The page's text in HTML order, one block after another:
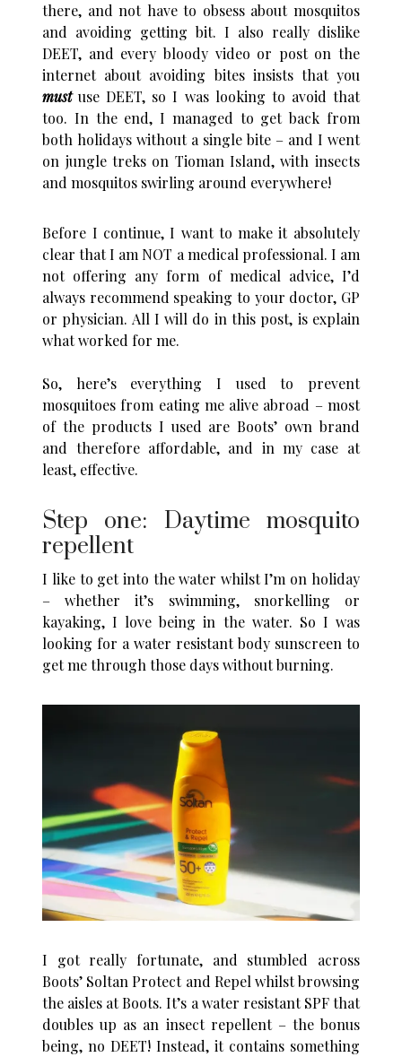
there, and not have to obsess about mosquitos
and avoiding getting bit. I also really dislike
DEET, and every bloody video or post on the
internet about avoiding bites insists that you
mustuse DEET, so I was looking to avoid that
too. In the end, I managed to get back from
both holidays without a single bite – and I went
on jungle treks on Tioman Island, with insects
and mosquitos swirling around everywhere!
Before I continue, I want to make it absolutely
clear that I am NOT a medical professional. I am
not offering any form of medical advice, I’d
always recommend speaking to your doctor, GP
or physician. All I will do in this post, is explain
what worked for me.
So, here’s everything I used to prevent
mosquitoes from eating me alive abroad – most
of the products I used are Boots’ own brand
and therefore affordable, and in my case at
least, effective.
Step one: Daytime mosquito
repellent
I like to get into the water whilst I’m on holiday
– whether it’s swimming, snorkelling or
kayaking, I love being in the water. So I was
looking for a water resistant body sunscreen to
get me through those days without burning.
I got really fortunate, and stumbled across
Boots’ Soltan Protect and Repel whilst browsing
the aisles at Boots. It’s a water resistant SPF that
doubles up as an insect repellent – the bonus
being, no DEET! Instead, it contains something